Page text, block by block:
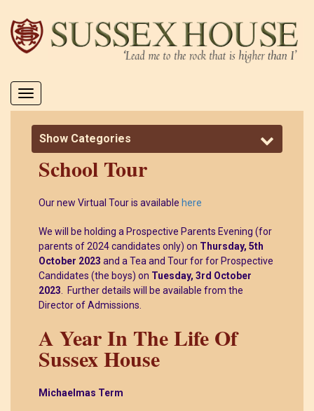
Toggle
navigation
Show Categories
School Tour
Our new Virtual Tour is available here
We will be holding a Prospective Parents Evening (for
parents of 2024 candidates only) on Thursday, 5th
October 2023 and a Tea and Tour for for Prospective
Candidates (the boys) on Tuesday, 3rd October
2023 . Further details will be available from the
Director of Admissions.
A Year In The Life Of
Sussex House
Michaelmas Term